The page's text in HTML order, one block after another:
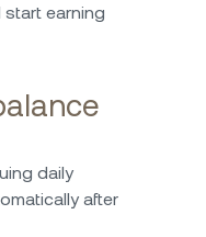
earning
daily
after